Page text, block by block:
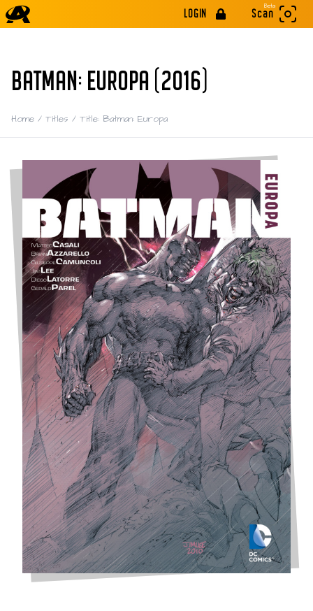
LOGIN
Beta
Scan
BATMAN: EUROPA (2016)
Home / Titles / Title: Batman: Europa